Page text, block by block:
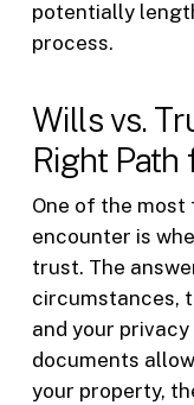
potentially
process.
Wills vs.
Right Path
One of the
encounter is
trust. The
circumstances,
and your
documents
your property,